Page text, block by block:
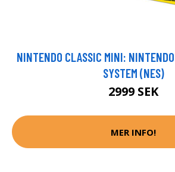
NINTENDO CLASSIC MINI:
SYSTEM (NES)
2999 SEK
MER INFO!